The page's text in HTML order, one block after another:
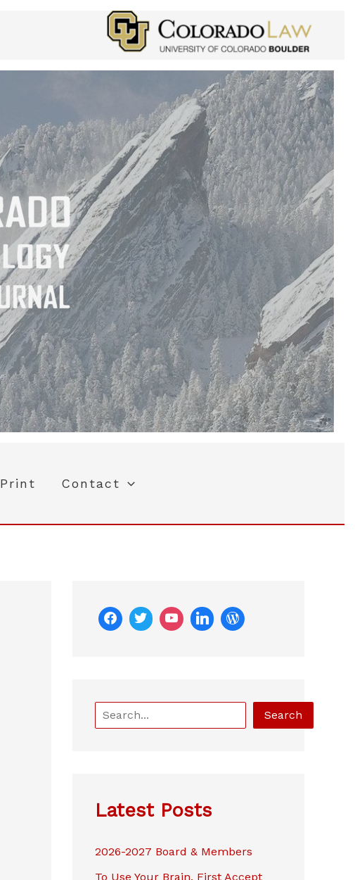
Print Contact
e
h
Search
Latest Posts
2026-2027 Board & Members
To Use Your Brain, First Accept